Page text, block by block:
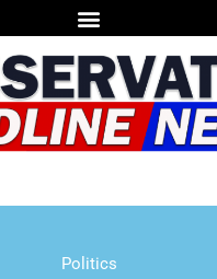
Politics